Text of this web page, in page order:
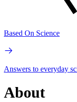
Based On Science
Answers to everyday
About